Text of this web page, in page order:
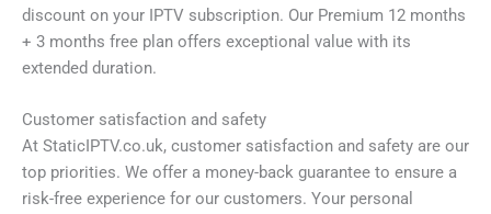
discount on your IPTV subscription. Our Premium 12 months
+ 3 months free plan offers exceptional value with its
extended duration.
Customer satisfaction and safety
At StaticIPTV.co.uk, customer satisfaction and safety are our
top priorities. We offer a money-back guarantee to ensure a
risk-free experience for our customers. Your personal